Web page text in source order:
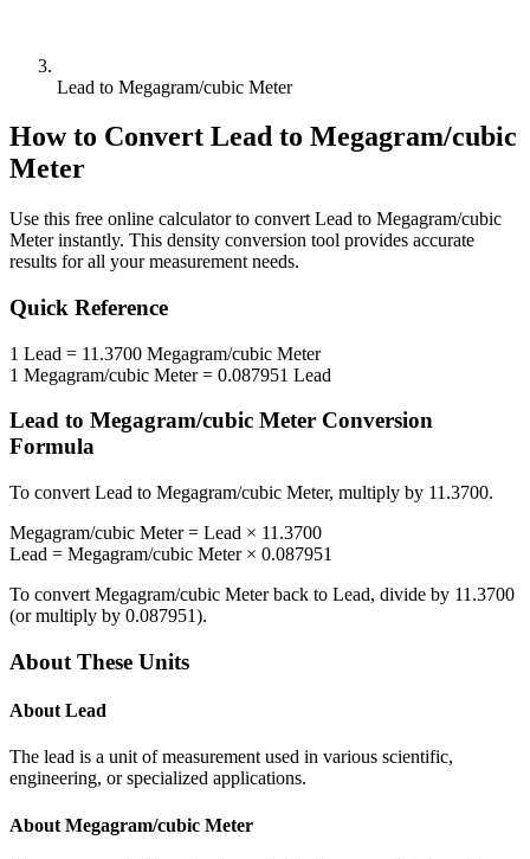
Lead to Megagram/cubic Meter
How to Convert Lead to Megagram/cubic
Meter
Use this free online calculator to convert Lead to Megagram/cubic
Meterinstantly. This density conversion tool provides accurate
results for all your measurement needs.
Quick Reference
1 Lead = 11.3700 Megagram/cubic Meter
1 Megagram/cubic Meter= 0.087951 Lead
Lead to Megagram/cubic Meter Conversion
Formula
To convert Lead to Megagram/cubic Meter, multiply by 11.3700.
Megagram/cubic Meter= Lead × 11.3700
Lead = Megagram/cubic Meter× 0.087951
To convert Megagram/cubic Meterback to Lead, divide by 11.3700
(or multiply by 0.087951).
About These Units
About Lead
The lead is a unit of measurement used in various scientific,
engineering, or specialized applications.
About Megagram/cubic Meter